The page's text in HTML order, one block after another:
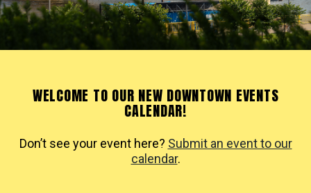
WELCOME TO OUR NEW DOWNTOWN EVENTS
CALENDAR!
Don’t see your event here? Submit an event to our
calendar.